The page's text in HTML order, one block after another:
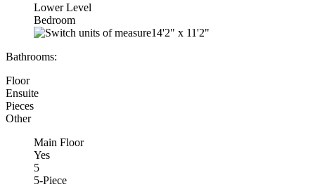
Lower Level
Bedroom
14'2" x 11'2"
Bathrooms:
Floor
Ensuite
Pieces
Other
Main Floor
Yes
5
5-Piece